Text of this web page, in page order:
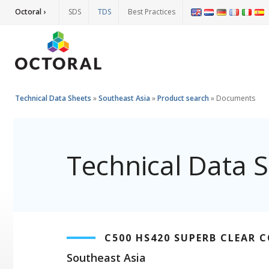
Octoral › SDS TDS Best Practices
Technical Data Sheets »Southeast Asia »Product search » Documents
Technical Data
C500 HS420 SUPERB CLEAR
Southeast Asia